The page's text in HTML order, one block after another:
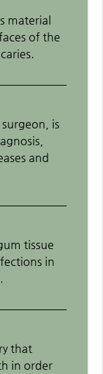
material
of the
is
and
tissue
in
that
in order